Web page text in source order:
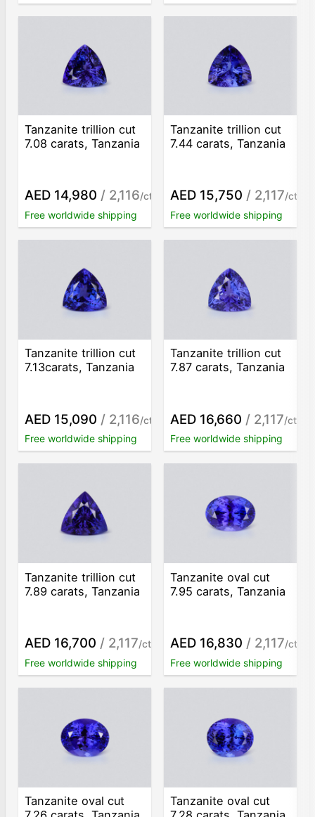
Tanzanite trillion cut
7.08 carats, Tanzania
AED 14,980 / 2,116/ct
Free worldwide shipping
Tanzanite trillion cut
7.44 carats, Tanzania
AED 15,750 / 2,117/ct
Free worldwide shipping
Tanzanite trillion cut
7.13carats, Tanzania
AED 15,090 / 2,116/ct
Free worldwide shipping
Tanzanite trillion cut
7.87 carats, Tanzania
AED 16,660 / 2,117/ct
Free worldwide shipping
Tanzanite trillion cut
7.89 carats, Tanzania
AED 16,700 / 2,117/ct
Free worldwide shipping
Tanzanite oval cut
7.95 carats, Tanzania
AED 16,830 / 2,117/ct
Free worldwide shipping
Tanzanite oval cut
Tanzanite oval cut